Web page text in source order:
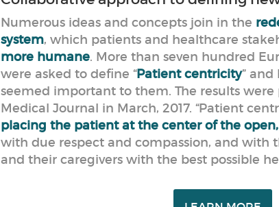
Numerous ideas and concepts join in the
system, which patients and healthcare
more humane. More than seven hundred
were asked to define “Patient centricity”
seemed important to them. The results
Medical Journal in March, 2017. “Patient
placing the patient at the center of the
with due respect and compassion, and with
and their caregivers with the best possible